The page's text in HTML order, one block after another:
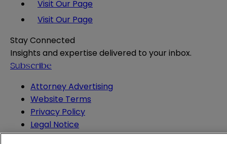
Visit Our Page
Visit Our Page
Stay Connected
Insights and expertise delivered to your inbox.
Subscribe
Attorney Advertising
Website Terms
Privacy Policy
Legal Notice
Cookie and Advertising Policy